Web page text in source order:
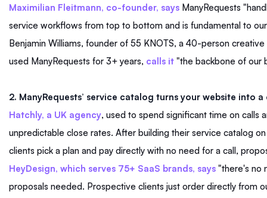
Maximilian Fleitmann, co-founder, says ManyRequests
service workflows from top to bottom and is fundamental to
Benjamin Williams, founder of 55 KNOTS, a 40-person creative
used ManyRequests for 3+ years, calls it "the backbone of our
2. ManyRequests’ service catalog turns your website into
Hatchly, a UK agency, used to spend significant time on calls
unpredictable close rates. After building their service catalog
clients pick a plan and pay directly with no need for a call,
HeyDesign, which serves 75+ SaaS brands, says "there's no
proposals needed. Prospective clients just order directly from